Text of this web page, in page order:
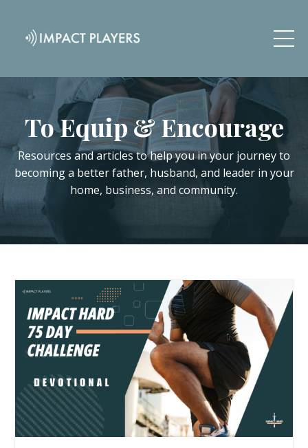
To Equip & Encourage
Resources and articles to help you in your journey to
becoming a better father, husband, and leader in your
home, business, and community.